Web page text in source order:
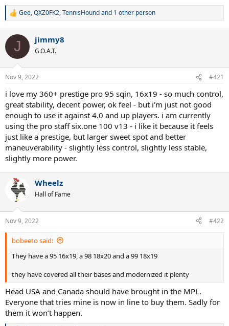
R
c
i
n
s
:
Gee,QXZ0FK2,TennisHoundand 1 other person
J jimmy8
G.O.A.T.
Nov 9, 2022 #421
i love my 360+ prestige pro 95 sqin, 16x19 - so much control,
great stability, decent power, ok feel - but i'm just not good
enough to use it against 4.0 and up players. i am currently
using the pro staff six.one 100 v13 - i like it because it feels
just like a prestige, but larger sweet spot and better
maneuverability - slightly less control, slightly less stable,
slightly more power.
Wheelz
Hall of Fame
Nov 9, 2022 #422
bobeeto said:
They have a 95 16x19, a 98 18x20 and a 99 18x19
they have covered all their bases and modernized it plenty
Head USA and Canada should have brought in the MPL.
Everyone that tries mine is now in line to buy them. Sadly for
them it won’t happen.